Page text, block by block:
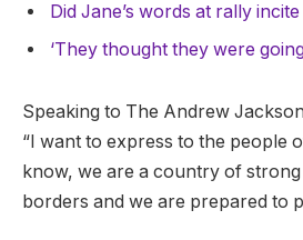
Did Jane’s words at rally
‘They thought they were
Speaking to The Andrew
“I want to express to the people
know, we are a country of
borders and we are prepared to